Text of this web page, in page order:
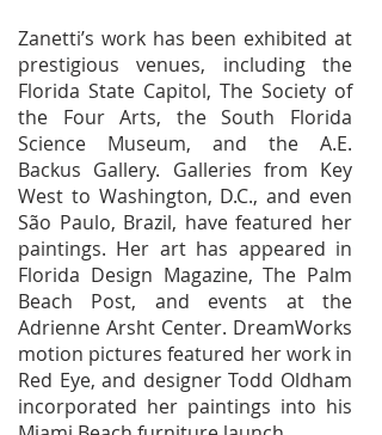
Zanetti’s work has been exhibited at
prestigious venues, including the
Florida State Capitol, The Society of
the Four Arts, the South Florida
Science Museum, and the A.E.
Backus Gallery. Galleries from Key
West to Washington, D.C., and even
São Paulo, Brazil, have featured her
paintings. Her art has appeared in
Florida Design Magazine, The Palm
Beach Post, and events at the
Adrienne Arsht Center. DreamWorks
motion pictures featured her work in
Red Eye, and designer Todd Oldham
incorporated her paintings into his